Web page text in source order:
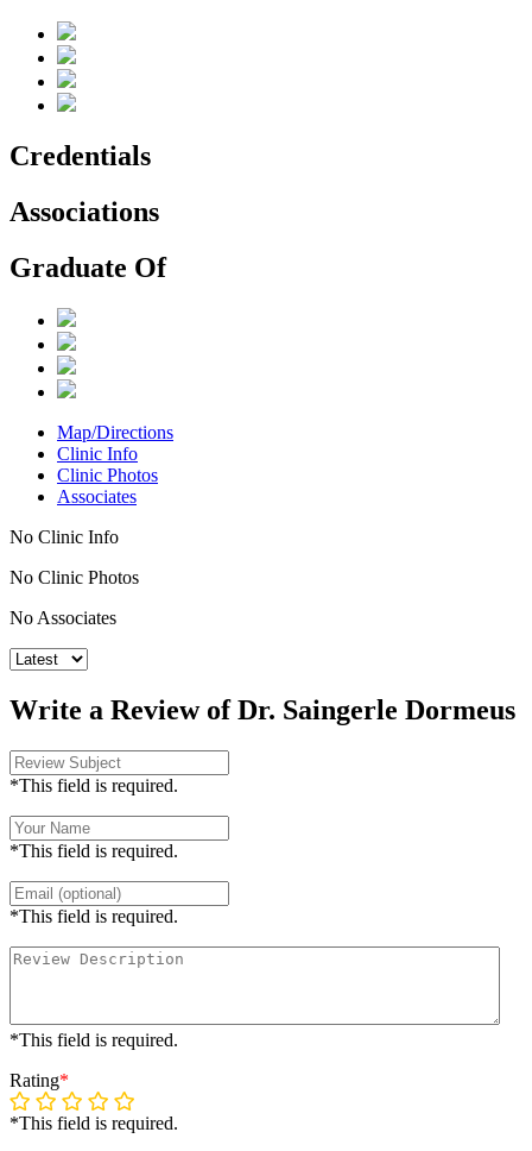
Credentials
Associations
Graduate Of
Map/Directions
Clinic Info
Clinic Photos
Associates
No Clinic Info
No Clinic Photos
No Associates
Write a Review of Dr. Saingerle Dormeus
*This field is required.
*This field is required.
*This field is required.
*This field is required.
Rating*
*This field is required.